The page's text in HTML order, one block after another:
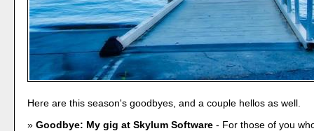
Here are this season's goodbyes, and a couple hellos as well.
Goodbye: My gig at Skylum Software - For those of you